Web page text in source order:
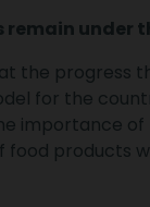
remain under
the progress
for the
importance
food products